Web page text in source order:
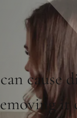
cause
it